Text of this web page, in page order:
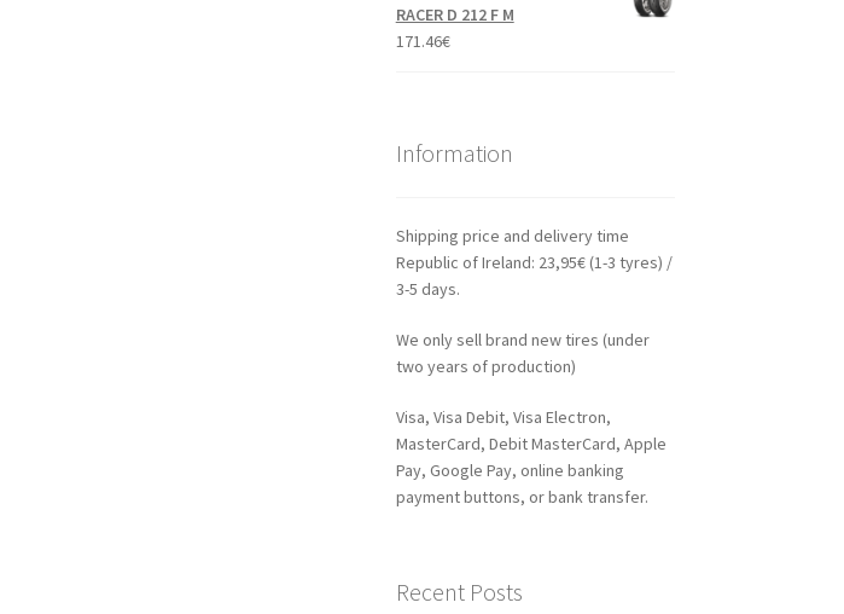
RACER D 212 F M
171.46€
Information
Shipping price and delivery time
Republic of Ireland: 23,95€ (1-3 tyres) /
3-5 days.
We only sell brand new tires (under
two years of production)
Visa, Visa Debit, Visa Electron,
MasterCard, Debit MasterCard, Apple
Pay, Google Pay, online banking
payment buttons, or bank transfer.
Recent Posts